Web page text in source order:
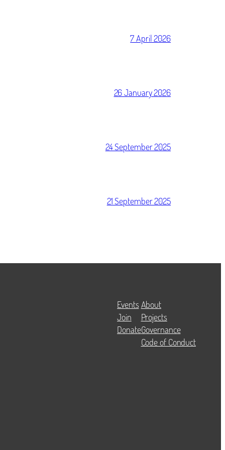
7 April 2026
26 January 2026
24 September 2025
21 September 2025
Events
Join
Donate
About
Projects
Governance
Code of Conduct